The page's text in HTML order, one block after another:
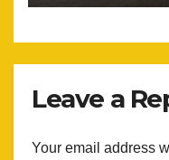
Leave a
Your email address